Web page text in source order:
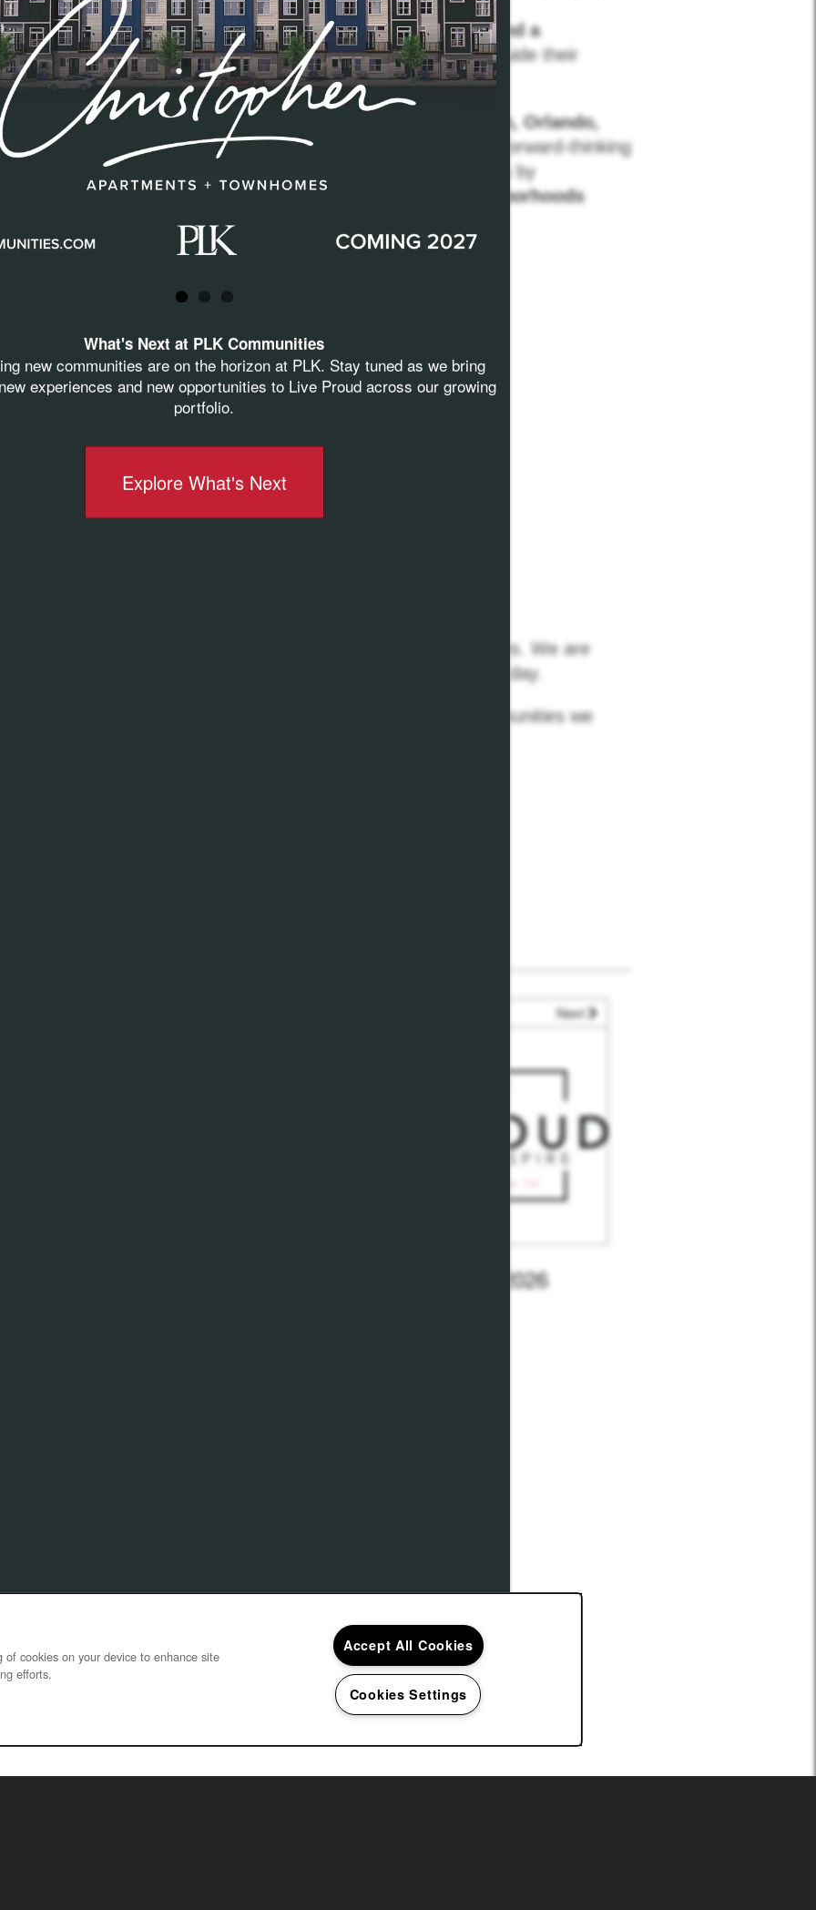
What's Next at PLK Communities
new communities are on the horizon at PLK. Stay tuned as we bring
experiences and new opportunities to Live Proud across our growing
portfolio.
Explore What's Next
reflected in clear expectations, operational consistency, and a
thing.They develop talent, mentor future leaders, and guide their
and care.
homesacrossCincinnati, Northern Kentucky, Dayton, Orlando,
footprint continues to expand. That growth is powered by forward-thinking
Their impact reaches well beyond our communities by
supporting philanthropic efforts, and helping the neighborhoods
to:
Regional Manager
Manager
of Operations
Warther, Vice President of Human Resources
present across PLK Communities. We are
and purpose these leaders bring to our organization each day.
and helps build a stronger future for the communities we
Factory 52:
Summer 2026
Next
Work Proud - January 2026
of cookies on your device to enhance site
efforts.
Accept All Cookies
Cookies Settings